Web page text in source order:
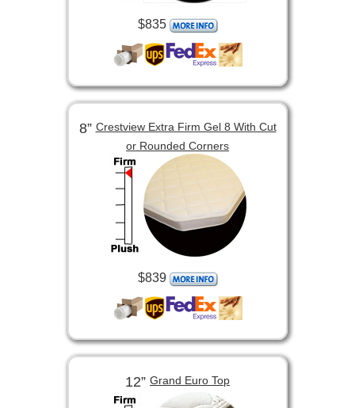
$835
8”Crestview Extra Firm Gel 8 With Cut
or Rounded Corners
$839
12” Grand Euro Top